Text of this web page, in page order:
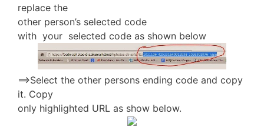
replace the
other person’s selected code
with your selected code as shown below
==>Select the other persons ending code and copy
it. Copy
only highlighted URL as show below.